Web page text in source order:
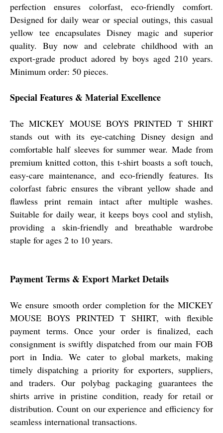
perfection ensures colorfast, eco-friendly comfort.
Designed for daily wear or special outings, this casual
yellow tee encapsulates Disney magic and superior
quality. Buy now and celebrate childhood with an
export-grade product adored by boys aged 210 years.
Minimum order: 50 pieces.
Special Features & Material Excellence
The MICKEY MOUSE BOYS PRINTED T SHIRT
stands out with its eye-catching Disney design and
comfortable half sleeves for summer wear. Made from
premium knitted cotton, this t-shirt boasts a soft touch,
easy-care maintenance, and eco-friendly features. Its
colorfast fabric ensures the vibrant yellow shade and
flawless print remain intact after multiple washes.
Suitable for daily wear, it keeps boys cool and stylish,
providing a skin-friendly and breathable wardrobe
staple for ages 2 to 10 years.
Payment Terms & Export Market Details
We ensure smooth order completion for the MICKEY
MOUSE BOYS PRINTED T SHIRT, with flexible
payment terms. Once your order is finalized, each
consignment is swiftly dispatched from our main FOB
port in India. We cater to global markets, making
timely dispatching a priority for exporters, suppliers,
and traders. Our polybag packaging guarantees the
shirts arrive in pristine condition, ready for retail or
distribution. Count on our experience and efficiency for
seamless international transactions.